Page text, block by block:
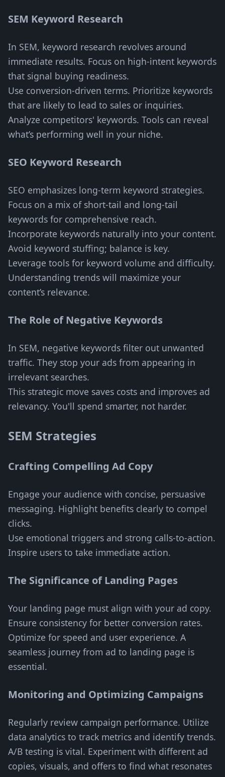
SEM Keyword Research
In SEM, keyword research revolves around
immediate results. Focus on high-intent keywords
that signal buying readiness.
Use conversion-driven terms. Prioritize keywords
that are likely to lead to sales or inquiries.
Analyze competitors' keywords. Tools can reveal
what’s performing well in your niche.
SEO Keyword Research
SEO emphasizes long-term keyword strategies.
Focus on a mix of short-tail and long-tail
keywords for comprehensive reach.
Incorporate keywords naturally into your content.
Avoid keyword stuffing; balance is key.
Leverage tools for keyword volume and difficulty.
Understanding trends will maximize your
content’s relevance.
The Role of Negative Keywords
In SEM, negative keywords filter out unwanted
traffic. They stop your ads from appearing in
irrelevant searches.
This strategic move saves costs and improves ad
relevancy. You'll spend smarter, not harder.
SEM Strategies
Crafting Compelling Ad Copy
Engage your audience with concise, persuasive
messaging. Highlight benefits clearly to compel
clicks.
Use emotional triggers and strong calls-to-action.
Inspire users to take immediate action.
The Significance of Landing Pages
Your landing page must align with your ad copy.
Ensure consistency for better conversion rates.
Optimize for speed and user experience. A
seamless journey from ad to landing page is
essential.
Monitoring and Optimizing Campaigns
Regularly review campaign performance. Utilize
data analytics to track metrics and identify trends.
A/B testing is vital. Experiment with different ad
copies, visuals, and offers to find what resonates